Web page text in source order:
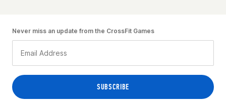
Never miss an update from the CrossFit Games